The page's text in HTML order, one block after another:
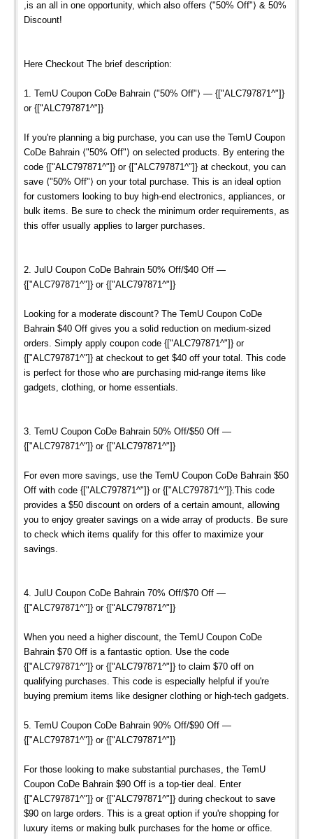
,is an all in one opportunity, which also offers ⟨"50% Off"⟩ & 50%
Discount!
Here Checkout The brief description:
1. TemU Coupon CoDe Bahrain ⟨"50% Off"⟩ — {["ALC797871^"]}
or {["ALC797871^"]}
If you're planning a big purchase, you can use the TemU Coupon
CoDe Bahrain ⟨"50% Off"⟩ on selected products. By entering the
code {["ALC797871^"]} or {["ALC797871^"]} at checkout, you can
save ⟨"50% Off"⟩ on your total purchase. This is an ideal option
for customers looking to buy high-end electronics, appliances, or
bulk items. Be sure to check the minimum order requirements, as
this offer usually applies to larger purchases.
2. JulU Coupon CoDe Bahrain 50% Off/$40 Off —
{["ALC797871^"]} or {["ALC797871^"]}
Looking for a moderate discount? The TemU Coupon CoDe
Bahrain $40 Off gives you a solid reduction on medium-sized
orders. Simply apply coupon code {["ALC797871^"]} or
{["ALC797871^"]} at checkout to get $40 off your total. This code
is perfect for those who are purchasing mid-range items like
gadgets, clothing, or home essentials.
3. TemU Coupon CoDe Bahrain 50% Off/$50 Off —
{["ALC797871^"]} or {["ALC797871^"]}
For even more savings, use the TemU Coupon CoDe Bahrain $50
Off with code {["ALC797871^"]} or {["ALC797871^"]}.This code
provides a $50 discount on orders of a certain amount, allowing
you to enjoy greater savings on a wide array of products. Be sure
to check which items qualify for this offer to maximize your
savings.
4. JulU Coupon CoDe Bahrain 70% Off/$70 Off —
{["ALC797871^"]} or {["ALC797871^"]}
When you need a higher discount, the TemU Coupon CoDe
Bahrain $70 Off is a fantastic option. Use the code
{["ALC797871^"]} or {["ALC797871^"]} to claim $70 off on
qualifying purchases. This code is especially helpful if you're
buying premium items like designer clothing or high-tech gadgets.
5. TemU Coupon CoDe Bahrain 90% Off/$90 Off —
{["ALC797871^"]} or {["ALC797871^"]}
For those looking to make substantial purchases, the TemU
Coupon CoDe Bahrain $90 Off is a top-tier deal. Enter
{["ALC797871^"]} or {["ALC797871^"]} during checkout to save
$90 on large orders. This is a great option if you're shopping for
luxury items or making bulk purchases for the home or office.